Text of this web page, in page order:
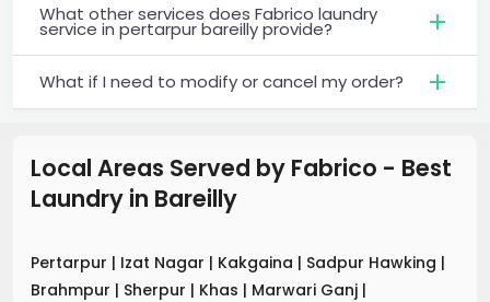
What other services does Fabrico laundry
service in pertarpur bareilly provide?
What if I need to modify or cancel my order?
Local Areas Served by Fabrico - Best
Laundry in Bareilly
Pertarpur | Izat Nagar | Kakgaina | Sadpur Hawking |
Brahmpur | Sherpur | Khas | Marwari Ganj |